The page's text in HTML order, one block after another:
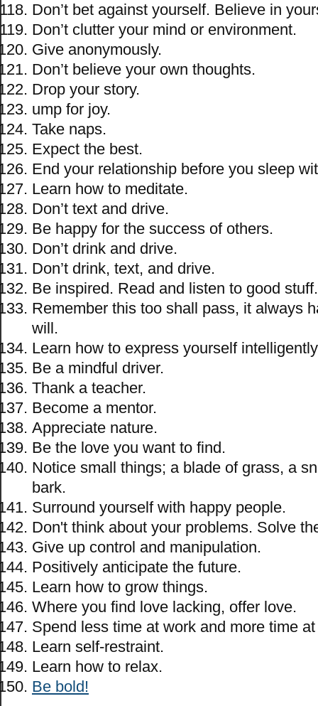
Don’t bet against yourself. Believe in
Don’t clutter your mind or environment.
Give anonymously.
Don’t believe your own thoughts.
Drop your story.
ump for joy.
Take naps.
Expect the best.
End your relationship before you sleep
Learn how to meditate.
Don’t text and drive.
Be happy for the success of others.
Don’t drink and drive.
Don’t drink, text, and drive.
Be inspired. Read and listen to good stuff.
Remember this too shall pass, it always
will.
Learn how to express yourself
Be a mindful driver.
Thank a teacher.
Become a mentor.
Appreciate nature.
Be the love you want to find.
Notice small things; a blade of grass, a
bark.
Surround yourself with happy people.
Don't think about your problems. Solve
Give up control and manipulation.
Positively anticipate the future.
Learn how to grow things.
Where you find love lacking, offer love.
Spend less time at work and more time at
Learn self-restraint.
Learn how to relax.
Be bold!